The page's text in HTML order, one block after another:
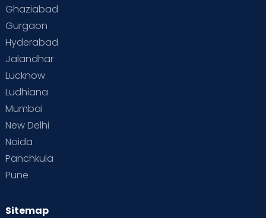
Vaccination
Ghaziabad
Gurgaon
Hyderabad
Jalandhar
Lucknow
Ludhiana
Mumbai
New Delhi
Noida
Panchkula
Pune
Sitemap